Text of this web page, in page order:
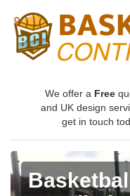
We offer a Free
and UK design
get in touch